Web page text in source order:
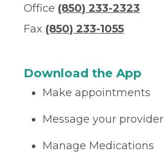
Office (850) 233-2323
Fax (850) 233-1055
Download the App
Make appointments
Message your provider
Manage Medications